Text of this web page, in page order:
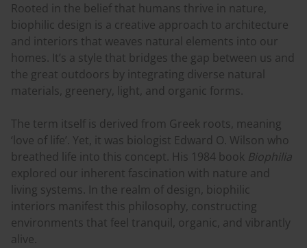
Rooted in the belief that humans thrive in nature,
biophilic design is a creative approach to architecture
and interiors that weaves natural elements into our
homes. It’s a style that bridges the gap between us and
the great outdoors by integrating diverse natural
materials, greenery, light, and organic forms.
The term itself is derived from Greek roots, meaning
‘love of life’. Yet, it was biologist Edward O. Wilson who
breathed life into this concept. His 1984 book Biophilia
explored our inherent fascination with nature and
living systems. In the realm of design, biophilic
interiors manifest this philosophy, constructing
environments that feel tranquil, organic, and vibrantly
alive.